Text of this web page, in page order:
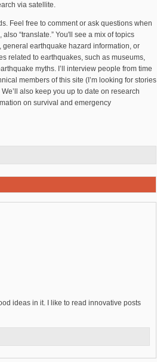
via satellite.
Feel free to comment or ask questions when
“translate.” You'll see a mix of topics
earthquake hazard information, or
related to earthquakes, such as museums,
myths. I’ll interview people from time
members of this site (I’m looking for stories
also keep you up to date on research
on survival and emergency
ideas in it. I like to read innovative posts